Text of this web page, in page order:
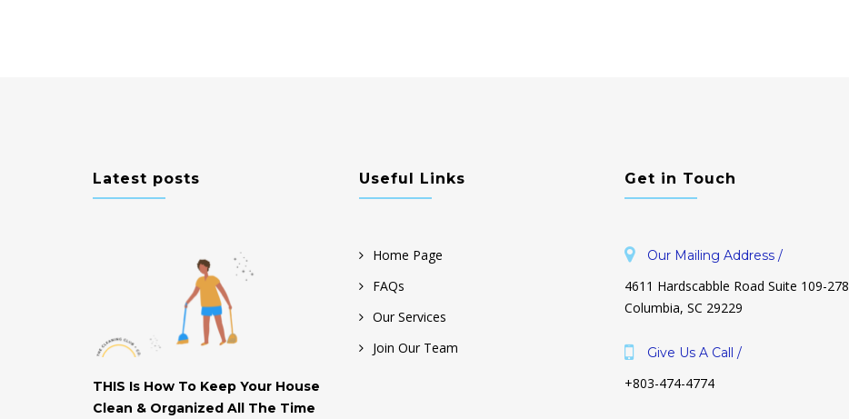
Latest posts
THIS Is How To Keep Your House
Clean & Organized All The Time
Why Is Decluttering So Hard? And
Useful Links
Home Page
FAQs
Our Services
Join Our Team
Get in Touch
Our Mailing Address /
4611 Hardscabble Road Suite 109-278
Columbia, SC 29229
Give Us A Call /
+803-474-4774